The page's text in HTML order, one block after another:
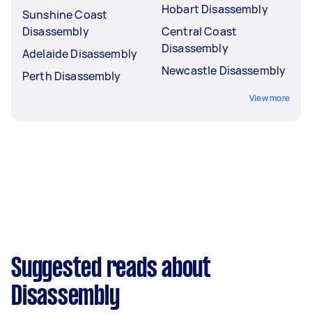
Sunshine Coast
Disassembly
Adelaide Disassembly
Perth Disassembly
Hobart Disassembly
Central Coast
Disassembly
Newcastle Disassembly
View more
Suggested reads about
Disassembly